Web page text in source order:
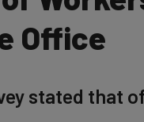
Office